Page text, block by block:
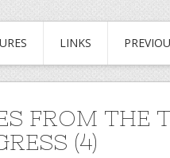
LINKS
FROM THE
(4)